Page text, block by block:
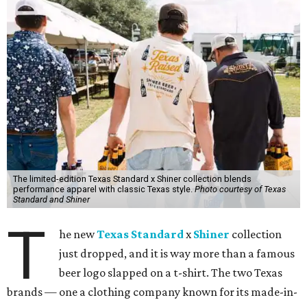
The limited-edition Texas Standard x Shiner collection blends
performance apparel with classic Texas style.Photo courtesy of Texas
Standard and Shiner
T he newTexas StandardxShiner collection
just dropped, and it is way more than a famous
beer logo slapped on a t-shirt. The two Texas
brands — one a clothing company known for its made-in-